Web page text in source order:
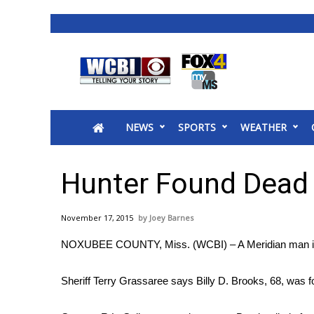
2025 Municipal Elections
MidMorning with WCBI
Sunrise & Midday Guests
Sports
2026 High School Football Tour
College Sports
NEWS SPORTS WEATHER
Hunter Found
November 17, 2015 Joey Barnes
NOXUBEE COUNTY, Miss. (WCBI) – A Meridian
Sheriff Terry Grassaree says Billy D. Brooks, 68, was